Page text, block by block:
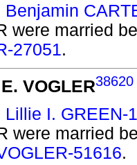
Benjamin
were married
27051.
VOGLER38620
Lillie I. GREEN-
were married
51616.